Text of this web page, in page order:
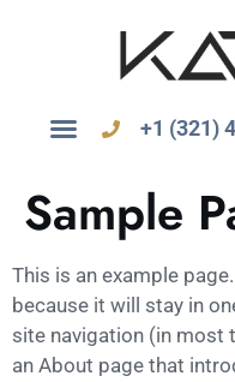
+1 (321)
Sample
This is an example
because it will stay in
site navigation (in most
an About page that